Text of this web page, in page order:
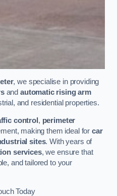
, we specialise in providing
and automatic rising arm
and residential properties.
control , perimeter
making them ideal forcar
sites. With years of
services, we ensure that
and tailored to your
Today